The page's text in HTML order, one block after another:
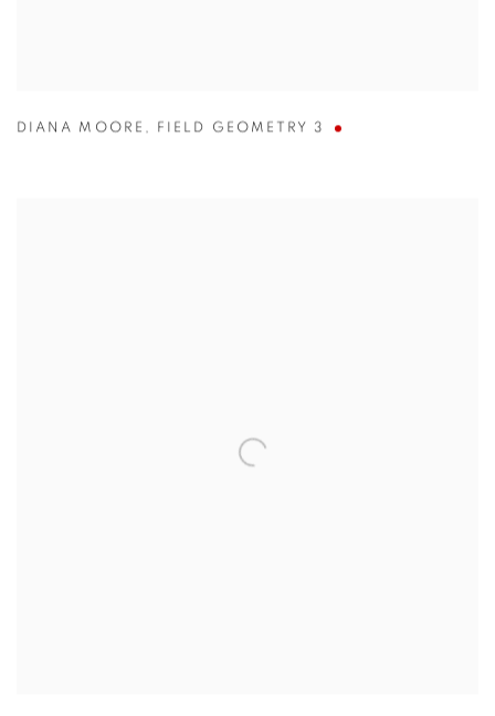
DIANA MOORE , FIELD GEOMETRY 3